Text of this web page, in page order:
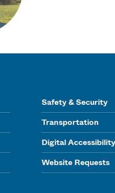
Safety & Security
Transportation
Digital Accessibility
Website Requests